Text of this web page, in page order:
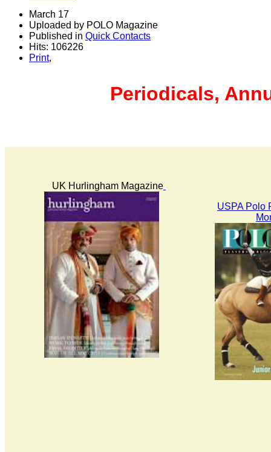
March 17
Uploaded by POLO Magazine
Published in Quick Contacts
Hits: 106226
Print,
Periodicals,
UK Hurlingham Magazine
USPA Polo